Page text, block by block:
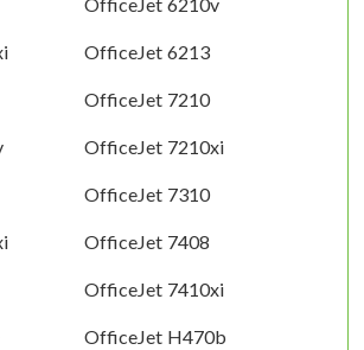
OfficeJet 6210v
OfficeJet 6213
OfficeJet 7210
OfficeJet 7210xi
OfficeJet 7310
OfficeJet 7408
OfficeJet 7410xi
OfficeJet H470b